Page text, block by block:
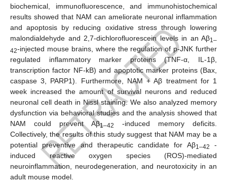
biochemical, immunofluorescence, and immunohistochemical
results showed that NAM can ameliorate neuronal inflammation
and apoptosis by reducing oxidative stress through lowering
malondialdehyde and 2,7-dichlorofluorescein levels in an Aβ1–
42-injected mouse brains, where the regulation of p-JNK further
regulated inflammatory marker proteins (TNF-α, IL-1β,
transcription factor NF-kB) and apoptotic marker proteins (Bax,
caspase 3, PARP1). Furthermore, NAM + Aβ treatment for 1
week increased the amount of survival neurons and reduced
neuronal cell death in Nissl staining. We also analyzed memory
dysfunction via behavioral studies and the analysis showed that
NAM could prevent Aβ1–42
-induced memory deficits.
Collectively, the results of this study suggest that NAM may be a
potential preventive and therapeutic candidate for Aβ1–42
-
induced reactive oxygen species (ROS)-mediated
neuroinflammation, neurodegeneration, and neurotoxicity in an
adult mouse model.